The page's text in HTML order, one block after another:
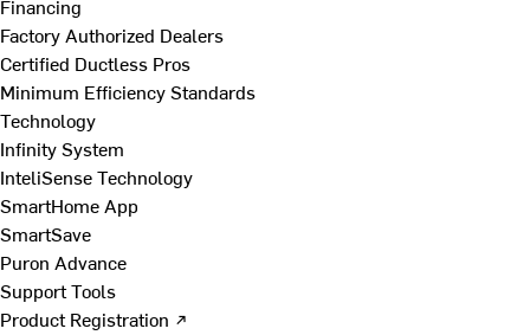
Financing
Factory Authorized Dealers
Certified Ductless Pros
Minimum Efficiency Standards
Technology
Infinity System
InteliSense Technology
SmartHome App
SmartSave
Puron Advance
Support Tools
Product Registration ↗